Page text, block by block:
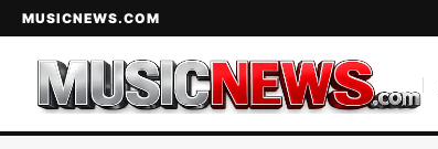
MUSICNEWS.COM